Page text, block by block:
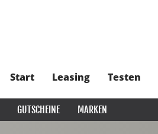
Start Leasing Testen
GUTSCHEINE
MARKEN